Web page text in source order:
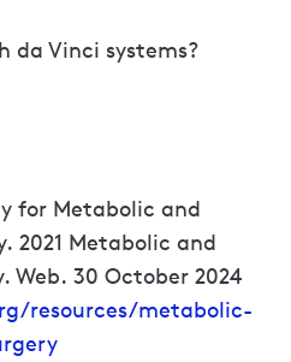
da Vinci systems?
for Metabolic and
2021 Metabolic and
Web. 30 October 2024
resources/metabolic-